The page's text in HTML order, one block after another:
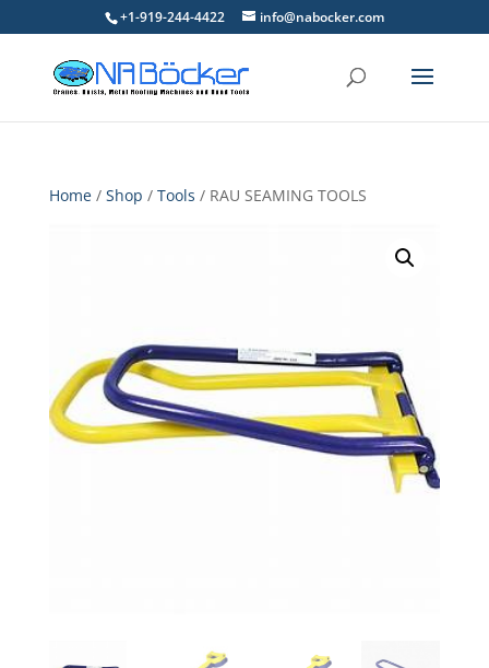
+1-919-244-4422 info@nabocker.com
Home/ Shop / Tools / RAU SEAMING TOOLS